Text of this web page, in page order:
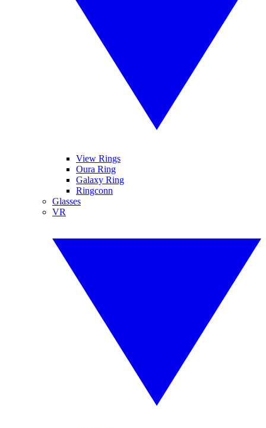
View Rings
Oura Ring
Galaxy Ring
Ringconn
Glasses
VR